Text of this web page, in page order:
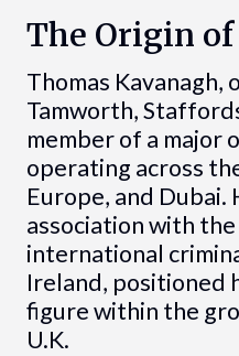
The Origin of
Thomas Kavanagh,
Tamworth,
member of a major
operating across
Europe, and Dubai.
association with
international
Ireland, positioned
figure within the
U.K.